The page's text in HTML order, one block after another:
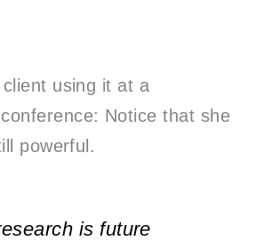
using it at a
Notice that she
powerful.
is future